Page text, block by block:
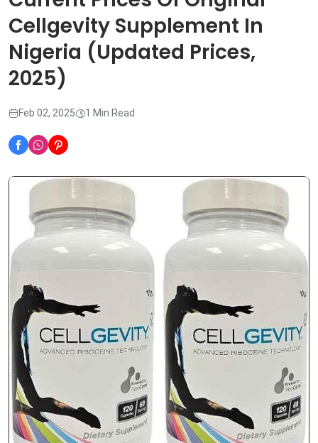
Cellgevity Supplement In
Nigeria (Updated Prices,
2025)
Feb 02, 2025 1 Min Read